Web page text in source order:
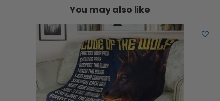
You may also like